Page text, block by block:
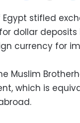
stifled
dollar
currency for
Muslim
which is